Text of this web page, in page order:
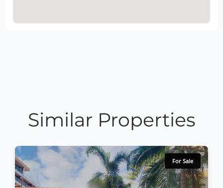
Similar Properties
For Sale